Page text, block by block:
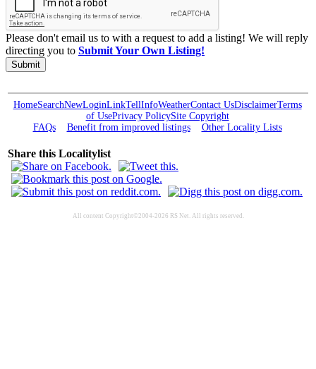
Please don't email us to with a request to add a listing! We will reply
directing you to Submit Your Own Listing!
Submit
HomeSearchNewLoginLinkTellInfoWeatherContact UsDisclaimerTerms
of UsePrivacy PolicySite Copyright
FAQs
Benefit from improved listings Other Locality Lists
Share this Localitylist
All content Copyright©2004-2026 RS Net. All rights reserved.